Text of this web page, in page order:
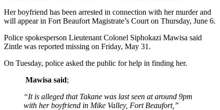
Her boyfriend has been arrested in connection with her murder and
will appear in Fort Beaufort Magistrate’s Court on Thursday, June 6.
Police spokesperson Lieutenant Colonel Siphokazi Mawisa said
Zintle was reported missing on Friday, May 31.
On Tuesday, police asked the public for help in finding her.
Mawisa said;
“It is alleged that Takane was last seen at around 9pm
with her boyfriend in Mike Valley, Fort Beaufort,”